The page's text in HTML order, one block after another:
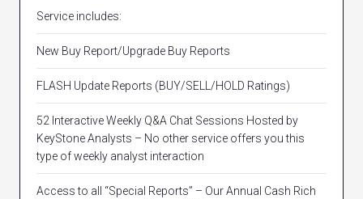
Service includes:
New Buy Report/Upgrade Buy Reports
FLASH Update Reports (BUY/SELL/HOLD Ratings)
52 Interactive Weekly Q&A Chat Sessions Hosted by
KeyStone Analysts – No other service offers you this
type of weekly analyst interaction
Access to all “Special Reports” – Our Annual Cash Rich